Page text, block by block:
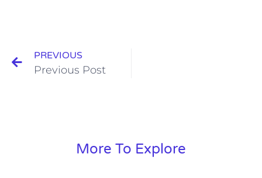
PREVIOUS
Previous Post
More To Explore